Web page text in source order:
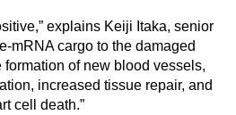
explains Keiji Itaka, senior
mRNA cargo to the damaged
formation of new blood vessels,
increased tissue repair, and
cell death.”